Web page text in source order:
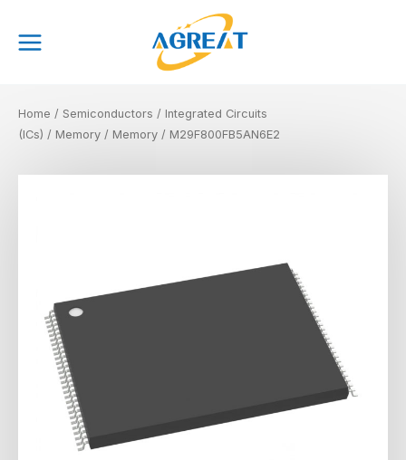
content
Menu
Home / Semiconductors / Integrated Circuits
(ICs) / Memory / Memory / M29F800FB5AN6E2